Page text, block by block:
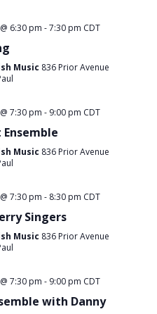
6:30 pm -7:30 pm CDT
Music 836 Prior Avenue
7:30 pm - 9:00 pm CDT
Music 836 Prior Avenue
7:30 pm - 8:30 pm CDT
Singers
Music 836 Prior Avenue
7:30 pm - 9:00 pm CDT
with Danny